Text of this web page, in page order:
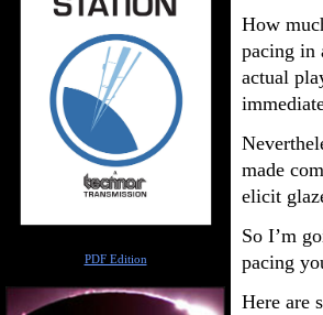
How
pacing in
actual
made
elicit
So I’m
pacing
Here are
PDF Edition